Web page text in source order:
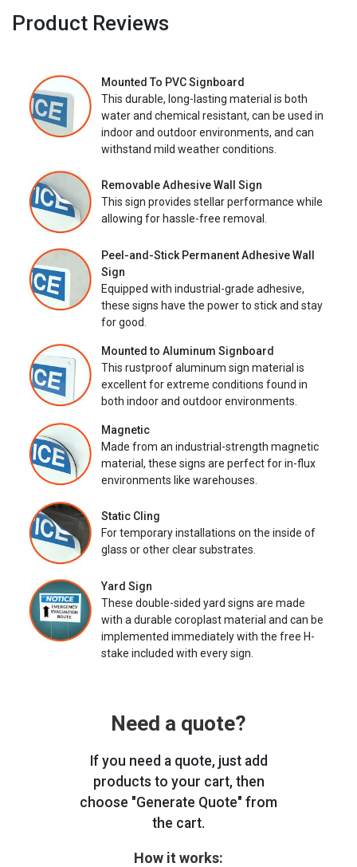
Product Reviews
Mounted To PVC Signboard
This durable, long-lasting material is both
water and chemical resistant, can be used in
indoor and outdoor environments, and can
withstand mild weather conditions.
Removable Adhesive Wall Sign
This sign provides stellar performance while
allowing for hassle-free removal.
Peel-and-Stick Permanent Adhesive Wall
Sign
Equipped with industrial-grade adhesive,
these signs have the power to stick and stay
for good.
Mounted to Aluminum Signboard
This rustproof aluminum sign material is
excellent for extreme conditions found in
both indoor and outdoor environments.
Magnetic
Made from an industrial-strength magnetic
material, these signs are perfect for in-flux
environments like warehouses.
Static Cling
For temporary installations on the inside of
glass or other clear substrates.
Yard Sign
These double-sided yard signs are made
with a durable coroplast material and can be
implemented immediately with the free H-
stake included with every sign.
Need a quote?
If you need a quote, just add
products to your cart, then
choose "Generate Quote" from
the cart.
How it works: